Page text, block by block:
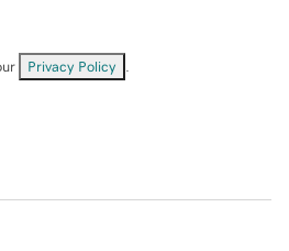
Privacy Policy